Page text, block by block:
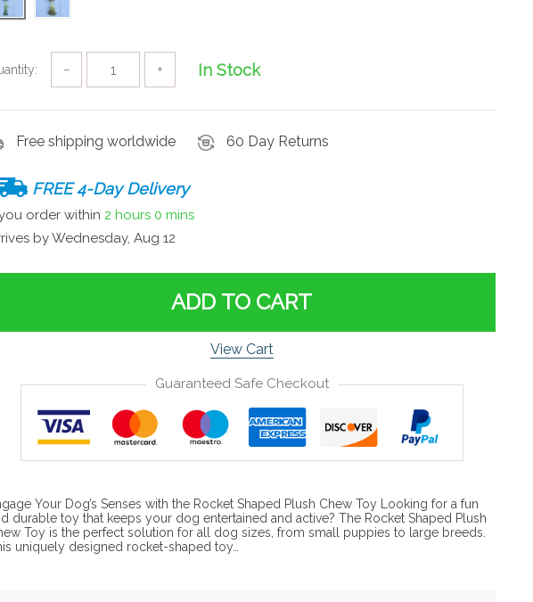
− + In Stock
Free shipping worldwide 60 Day Returns
FREE 4-Day Delivery
order within 2 hours 0 mins
byWednesday, Aug 12
ADD TO CART
View Cart
Guaranteed Safe Checkout
Your Dog’s Senses with the Rocket Shaped Plush Chew Toy Looking for a fun
durable toy that keeps your dog entertained and active? The Rocket Shaped Plush
Toy is the perfect solution for all dog sizes, from small puppies to large breeds.
uniquely designed rocket-shaped toy…